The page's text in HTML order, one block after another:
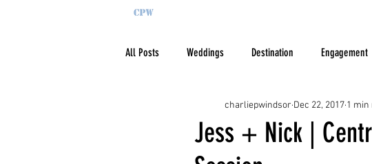
All Posts Weddings Destination Engagement
Jess + Nick |
charliepwindsor Dec 22, 2017 1 min